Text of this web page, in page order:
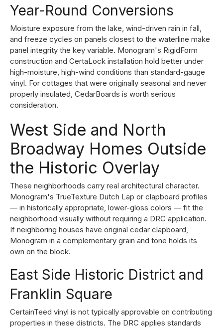
Year-Round Conversions
Moisture exposure from the lake, wind-driven rain in fall,
and freeze cycles on panels closest to the waterline make
panel integrity the key variable. Monogram's RigidForm
construction and CertaLock installation hold better under
high-moisture, high-wind conditions than standard-gauge
vinyl. For cottages that were originally seasonal and never
properly insulated, CedarBoards is worth serious
consideration.
West Side and North
Broadway Homes Outside
the Historic Overlay
These neighborhoods carry real architectural character.
Monogram's TrueTexture Dutch Lap or clapboard profiles
— in historically appropriate, lower-gloss colors — fit the
neighborhood visually without requiring a DRC application.
If neighboring houses have original cedar clapboard,
Monogram in a complementary grain and tone holds its
own on the block.
East Side Historic District and
Franklin Square
CertainTeed vinyl is not typically approvable on contributing
properties in these districts. The DRC applies standards